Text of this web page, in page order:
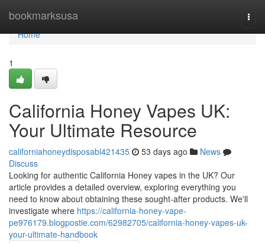
bookmarksusa
Home
Home
1
California Honey Vapes UK:
Your Ultimate Resource
californiahoneydisposabl421435 53 days ago
News
Discuss
Looking for authentic California Honey vapes in the UK? Our
article provides a detailed overview, exploring everything you
need to know about obtaining these sought-after products. We'll
investigate where https://california-honey-vape-
pe976179.blogpostie.com/62982705/california-honey-vapes-uk-
your-ultimate-handbook